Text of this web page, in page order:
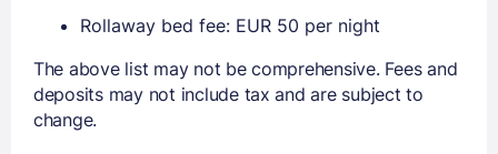
Rollaway bed fee: EUR 50 per night
The above list may not be comprehensive. Fees and
deposits may not include tax and are subject to
change.